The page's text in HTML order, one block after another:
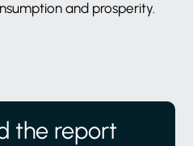
and prosperity.
the report